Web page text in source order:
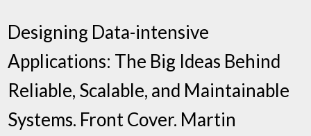
Designing Data-intensive
Applications: The Big Ideas Behind
Reliable, Scalable, and Maintainable
Systems. Front Cover. Martin